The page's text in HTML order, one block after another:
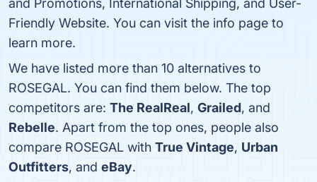
and Promotions, International Shipping, and User-
Friendly Website. You can visit the info page to
learn more.
We have listed more than 10 alternatives to
ROSEGAL. You can find them below. The top
competitors are: The RealReal, Grailed, and
Rebelle. Apart from the top ones, people also
compare ROSEGAL with True Vintage, Urban
Outfitters, and eBay.